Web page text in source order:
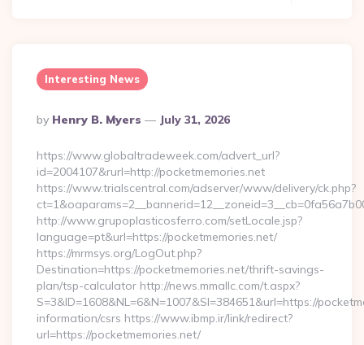
Interesting News
Posted
By
By Henry B. Myers July 31, 2026
https://www.globaltradeweek.com/advert_url?
id=2004107&rurl=http://pocketmemories.net
https://www.trialscentral.com/adserver/www/delivery/ck.php?
http://www.grupoplasticosferro.com/setLocale.jsp?
language=pt&url=https://pocketmemories.net/
https://mrmsys.org/LogOut.php?
Destination=https://pocketmemories.net/thrift-savings-
plan/tsp-calculator http://news.mmallc.com/t.aspx?
S=3&ID=1608&NL=6&N=1007&SI=384651&url=https://
information/csrs https://www.ibmp.ir/link/redirect?
url=https://pocketmemories.net/